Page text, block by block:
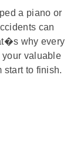
a piano or
can
why every
valuable
start to finish.